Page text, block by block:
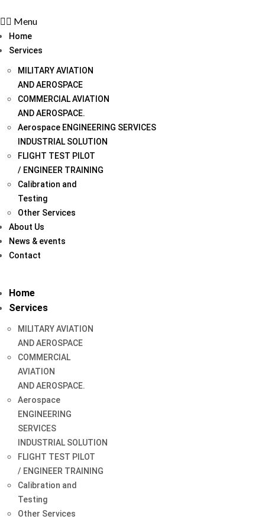
Menu
Home
Services
MILITARY AVIATION
AND AEROSPACE
COMMERCIAL AVIATION
AND AEROSPACE.
Aerospace ENGINEERING SERVICES
INDUSTRIAL SOLUTION
FLIGHT TEST PILOT
/ ENGINEER TRAINING
Calibration and
Testing
Other Services
About Us
News & events
Contact
Home
Services
MILITARY AVIATION
AND AEROSPACE
COMMERCIAL
AVIATION
AND AEROSPACE.
Aerospace
ENGINEERING
SERVICES
INDUSTRIAL SOLUTION
FLIGHT TEST PILOT
/ ENGINEER TRAINING
Calibration and
Testing
Other Services